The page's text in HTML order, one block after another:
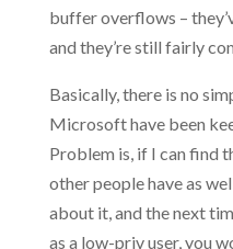
buffer overflows –
and they’re still fairly
Basically, there is no
Microsoft have been
Problem is, if I can find
other people have as
about it, and the next
as a low-priv user, you